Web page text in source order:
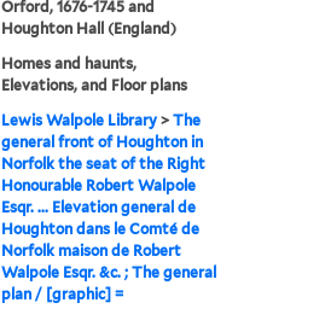
Orford, 1676-1745 and
Houghton Hall (England)
Homes and haunts,
Elevations, and Floor plans
Lewis Walpole Library >The
general front of Houghton in
Norfolk the seat of the Right
Honourable Robert Walpole
Esqr. ... Elevation general de
Houghton dans le Comté de
Norfolk maison de Robert
Walpole Esqr. &c. ; The general
plan / [graphic] =